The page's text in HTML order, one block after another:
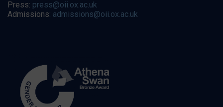
Press: press@oii.ox.ac.uk
Admissions: admissions@oii.ox.ac.uk